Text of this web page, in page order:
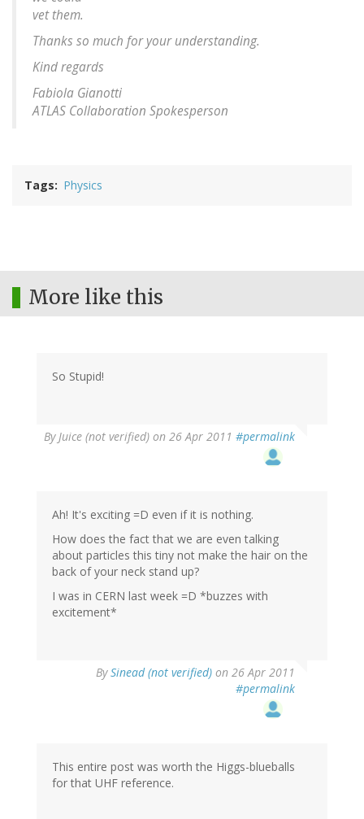
vet them.
Thanks so much for your understanding.
Kind regards
Fabiola Gianotti
ATLAS Collaboration Spokesperson
Tags Physics
More like this
So Stupid!
By Juice (not verified) on 26 Apr 2011 #permalink
Ah! It's exciting =D even if it is nothing.
How does the fact that we are even talking
about particles this tiny not make the hair on the
back of your neck stand up?
I was in CERN last week =D *buzzes with
excitement*
BySinead (not verified) on 26 Apr 2011
#permalink
This entire post was worth the Higgs-blueballs
for that UHF reference.